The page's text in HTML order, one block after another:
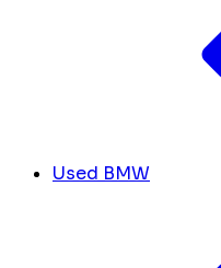
Used BMW